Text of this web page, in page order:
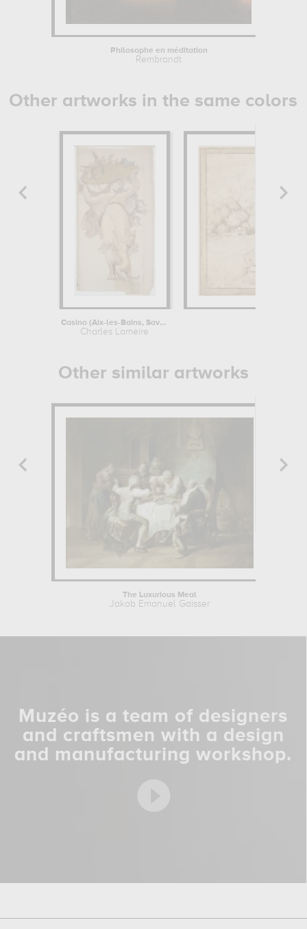
Philosophe en méditation
Rembrandt
Other artworks in the same colors
Casino (Aix-les-Bains, Savoie) :...
Charles Lameire
Other similar artworks
The Luxurious Meal
Jakob Emanuel Gaisser
Muzéo is a team of designers
and craftsmen with a design
and manufacturing workshop.